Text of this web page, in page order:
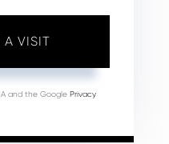
and the Google Privacy